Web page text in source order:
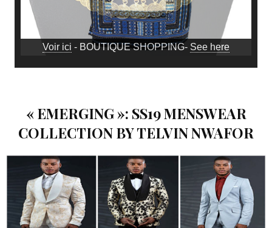
Voir ici - BOUTIQUE SHOPPING- See here
« EMERGING »: SS19 MENSWEAR
COLLECTION BY TELVIN NWAFOR